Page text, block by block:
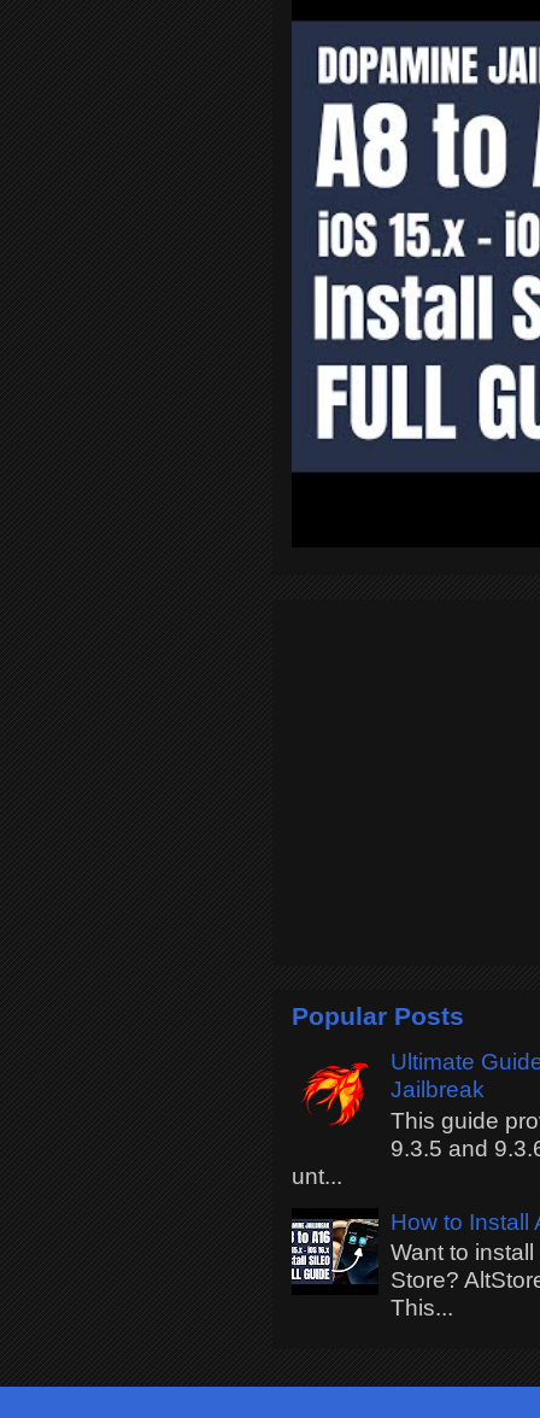
Popular Posts
Ultimate
Jailbreak
This guide
9.3.5 and
unt...
How to Install
Want to
Store?
This...